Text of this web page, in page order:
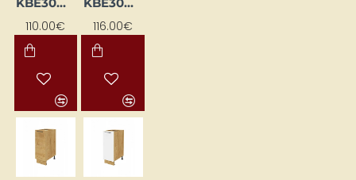
110.00€ 116.00€